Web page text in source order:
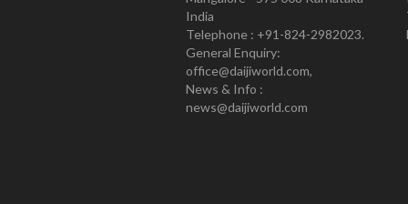
India
Telephone : +91-824-2982023.
General Enquiry:
office@daijiworld.com,
News & Info :
news@daijiworld.com